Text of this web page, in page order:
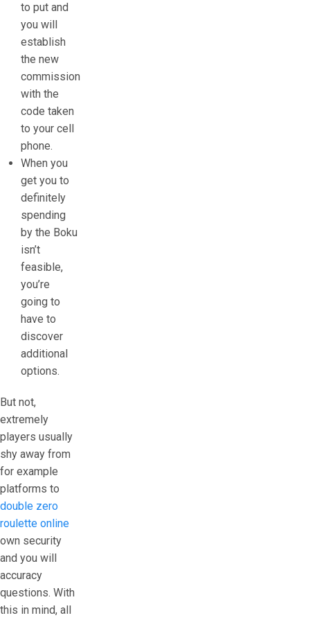
to put and
you will
establish
the new
commission
with the
code taken
to your cell
phone.
When you
get you to
definitely
spending
by the Boku
isn’t
feasible,
you’re
going to
have to
discover
additional
options.
But not,
extremely
players usually
shy away from
for example
platforms to
double zero
roulette online
own security
and you will
accuracy
questions. With
this in mind, all